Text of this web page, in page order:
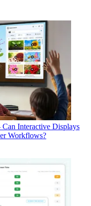
Interactive Displays
Workflows?